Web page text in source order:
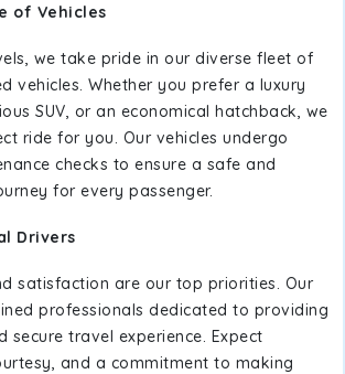
of Vehicles
we take pride in our diverse fleet of
vehicles. Whether you prefer a luxury
SUV, or an economical hatchback, we
ride for you. Our vehicles undergo
checks to ensure a safe and
for every passenger.
Drivers
satisfaction are our top priorities. Our
professionals dedicated to providing
secure travel experience. Expect
and a commitment to making